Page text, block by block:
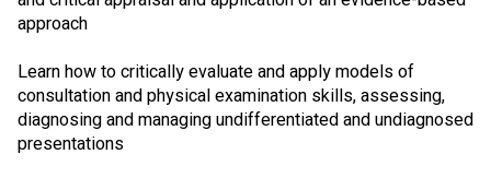
approach
Learn how to critically evaluate and apply models of
consultation and physical examination skills, assessing,
diagnosing and managing undifferentiated and undiagnosed
presentations